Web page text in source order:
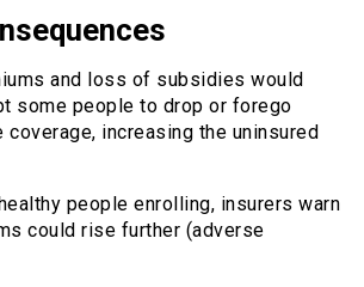
and loss of subsidies would
some people to drop or forego
coverage, increasing the uninsured
people enrolling, insurers warn
could rise further (adverse